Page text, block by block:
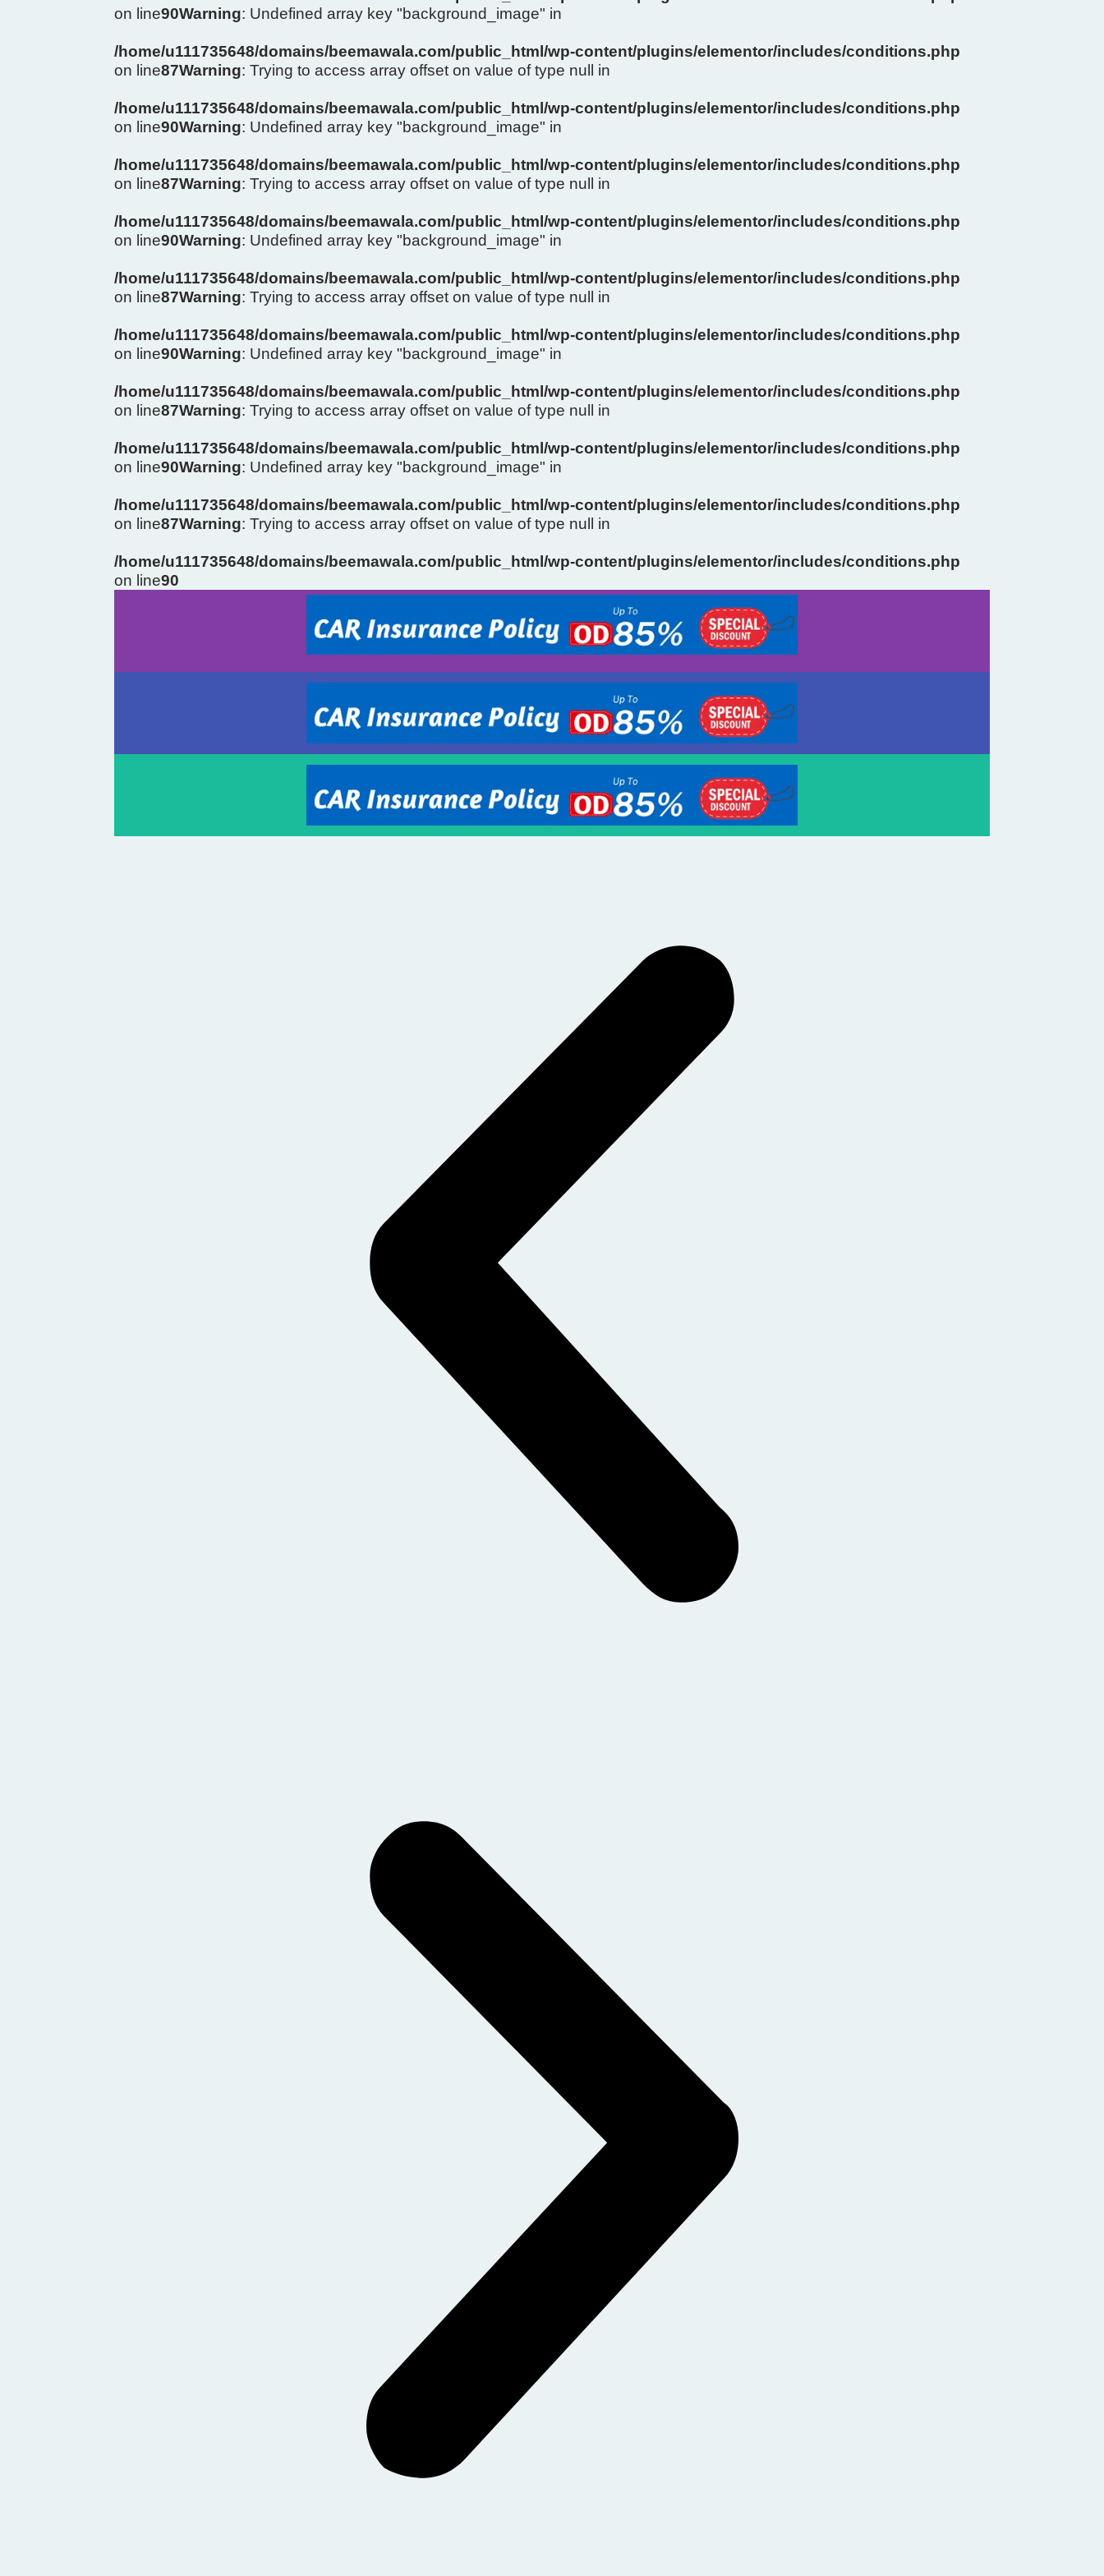
on line90Warning: Undefined array key "background_image" in
/home/u111735648/domains/beemawala.com/public_html/wp-content/plugins/elementor/includes/conditions.php
on line87Warning: Trying to access array offset on value of type null in
/home/u111735648/domains/beemawala.com/public_html/wp-content/plugins/elementor/includes/conditions.php
on line90Warning: Undefined array key "background_image" in
/home/u111735648/domains/beemawala.com/public_html/wp-content/plugins/elementor/includes/conditions.php
on line87Warning: Trying to access array offset on value of type null in
/home/u111735648/domains/beemawala.com/public_html/wp-content/plugins/elementor/includes/conditions.php
on line90Warning: Undefined array key "background_image" in
/home/u111735648/domains/beemawala.com/public_html/wp-content/plugins/elementor/includes/conditions.php
on line87Warning: Trying to access array offset on value of type null in
/home/u111735648/domains/beemawala.com/public_html/wp-content/plugins/elementor/includes/conditions.php
on line90Warning: Undefined array key "background_image" in
/home/u111735648/domains/beemawala.com/public_html/wp-content/plugins/elementor/includes/conditions.php
on line87Warning: Trying to access array offset on value of type null in
/home/u111735648/domains/beemawala.com/public_html/wp-content/plugins/elementor/includes/conditions.php
on line90Warning: Undefined array key "background_image" in
/home/u111735648/domains/beemawala.com/public_html/wp-content/plugins/elementor/includes/conditions.php
on line87Warning: Trying to access array offset on value of type null in
/home/u111735648/domains/beemawala.com/public_html/wp-content/plugins/elementor/includes/conditions.php
on line90
Slide 1 Heading
Click Here